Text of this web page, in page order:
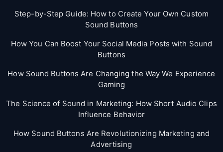
Step-by-Step Guide: How to Create Your Own Custom
Sound Buttons
How You Can Boost Your Social Media Posts with Sound
Buttons
How Sound Buttons Are Changing the Way We Experience
Gaming
The Science of Sound in Marketing: How Short Audio Clips
Influence Behavior
How Sound Buttons Are Revolutionizing Marketing and
Advertising